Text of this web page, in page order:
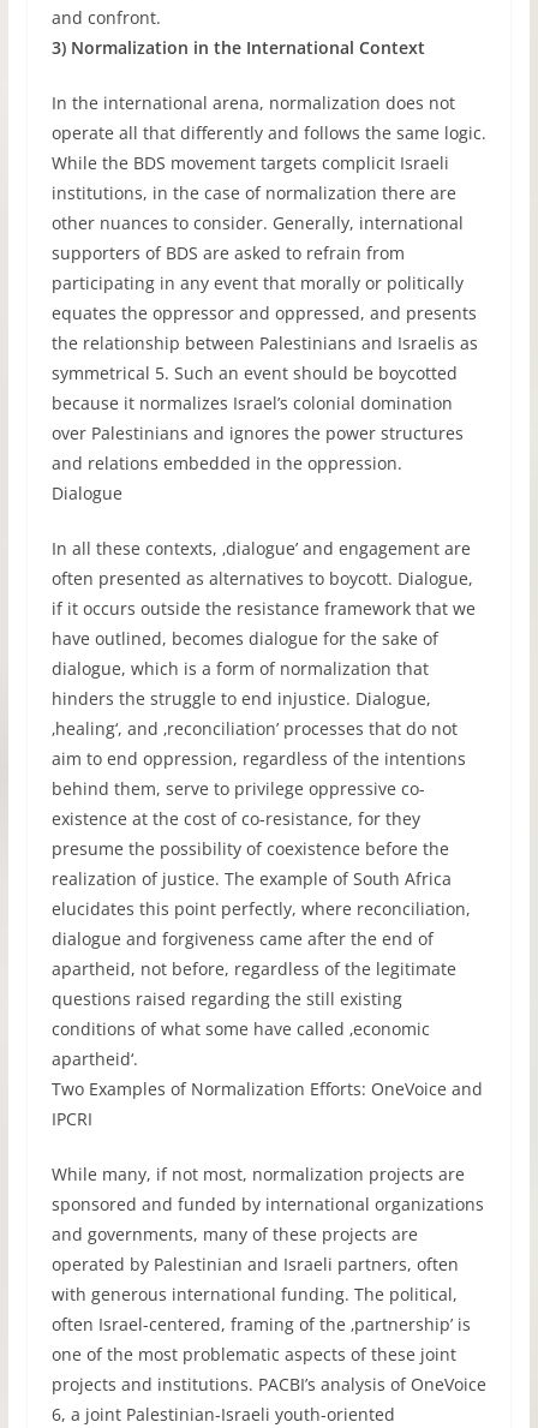
and confront.
3) Normalization in the International Context
In the international arena, normalization does not
operate all that differently and follows the same logic.
While the BDS movement targets complicit Israeli
institutions, in the case of normalization there are
other nuances to consider. Generally, international
supporters of BDS are asked to refrain from
participating in any event that morally or politically
equates the oppressor and oppressed, and presents
the relationship between Palestinians and Israelis as
symmetrical 5. Such an event should be boycotted
because it normalizes Israel’s colonial domination
over Palestinians and ignores the power structures
and relations embedded in the oppression.
Dialogue
In all these contexts, ‚dialogue’ and engagement are
often presented as alternatives to boycott. Dialogue,
if it occurs outside the resistance framework that we
have outlined, becomes dialogue for the sake of
dialogue, which is a form of normalization that
hinders the struggle to end injustice. Dialogue,
‚healing‘, and ‚reconciliation’ processes that do not
aim to end oppression, regardless of the intentions
behind them, serve to privilege oppressive co-
existence at the cost of co-resistance, for they
presume the possibility of coexistence before the
realization of justice. The example of South Africa
elucidates this point perfectly, where reconciliation,
dialogue and forgiveness came after the end of
apartheid, not before, regardless of the legitimate
questions raised regarding the still existing
conditions of what some have called ‚economic
apartheid‘.
Two Examples of Normalization Efforts: OneVoice and
IPCRI
While many, if not most, normalization projects are
sponsored and funded by international organizations
and governments, many of these projects are
operated by Palestinian and Israeli partners, often
with generous international funding. The political,
often Israel-centered, framing of the ‚partnership’ is
one of the most problematic aspects of these joint
projects and institutions. PACBI’s analysis of OneVoice
6, a joint Palestinian-Israeli youth-oriented